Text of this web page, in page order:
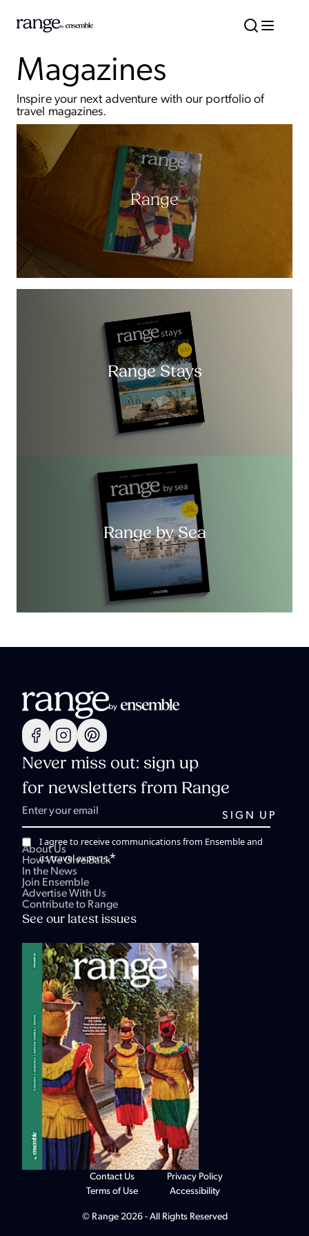
Magazines
Inspire your next adventure with our portfolio of
travel magazines.
Range
Range Stays
Range by Sea
Never miss out: sign up
for newsletters from Range
I agree to receive communications from Ensemble and
its travel experts.*
About Us
How We Give Back
In the News
Join Ensemble
Advertise With Us
Contribute to Range
See our latest issues
© Range 2026 - All Rights Reserved
Contact Us
Terms of Use
Privacy Policy
Accessibility